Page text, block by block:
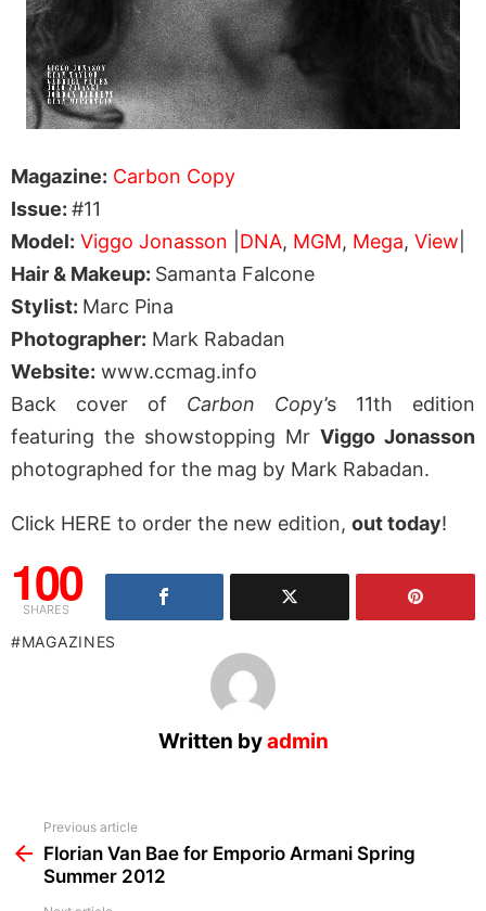
Magazine: Carbon Copy
Issue: #11
Model: Viggo Jonasson DNA, MGM, Mega, View
Hair & Makeup: Samanta Falcone
Stylist: Marc Pina
Photographer: Mark Rabadan
Website: www.ccmag.info
Back cover of Carbon Copy’s 11th edition
featuring the showstopping Mr Viggo Jonasson
photographed for the mag by Mark Rabadan.
Click HERE to order the new edition, out today!
100
SHARES
MAGAZINES
Written byadmin
more
Previous article
Florian Van Bae for Emporio Armani Spring
Summer 2012